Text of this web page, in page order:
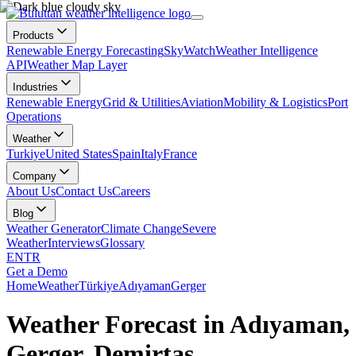
Products
Renewable Energy ForecastingSkyWatchWeather Intelligence
APIWeather Map Layer
Industries
Renewable EnergyGrid & UtilitiesAviationMobility & LogisticsPort
Operations
Weather
TurkiyeUnited StatesSpainItalyFrance
Company
About UsContact UsCareers
Blog
Weather GeneratorClimate ChangeSevere
WeatherInterviewsGlossary
ENTR
Get a Demo
HomeWeatherTürkiyeAdıyamanGerger
Weather Forecast in Adıyaman,